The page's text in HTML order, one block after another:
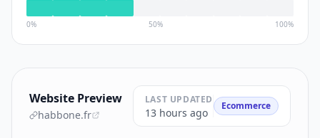
0% 50% 100%
Website Preview
habbone.fr
LAST UPDATED
13 hours ago
Ecommerce